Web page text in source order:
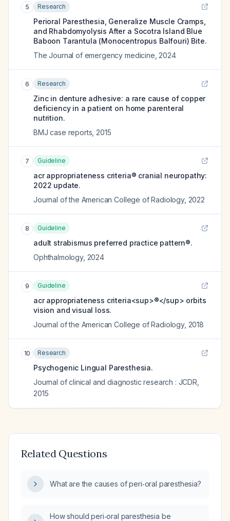
5 Research
Perioral Paresthesia, Generalize Muscle Cramps,
and Rhabdomyolysis After a Socotra Island Blue
Baboon Tarantula (Monocentropus Balfouri) Bite.
The Journal of emergency medicine 2024
6 Research
Zinc in denture adhesive: a rare cause of copper
deficiency in a patient on home parenteral
nutrition.
BMJ case reports 2015
7 Guideline
acr appropriateness criteria® cranial neuropathy:
2022 update.
Journal of the American College of Radiology, 2022
8 Guideline
adult strabismus preferred practice pattern®.
Ophthalmology, 2024
9 Guideline
acr appropriateness criteria<sup>®</sup> orbits
vision and visual loss.
Journal of the American College of Radiology, 2018
10 Research
Psychogenic Lingual Paresthesia.
Journal of clinical and diagnostic research : JCDR
2015
Related Questions
What are the causes of peri‑oral paresthesia?
How should peri‑oral paresthesia be